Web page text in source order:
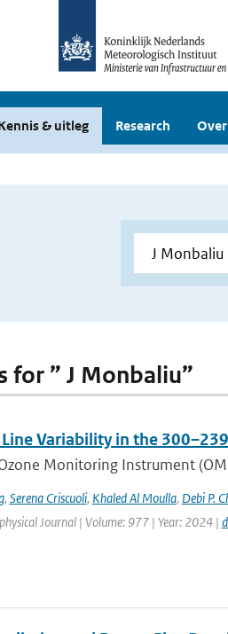
& uitleg Research
for ” J Monbaliu”
Variability in the
Monitoring Instrument
, Serena Criscuoli, Khaled Al Moulla, Debi P.
Journal | Volume: 977 | Year: 2024 |